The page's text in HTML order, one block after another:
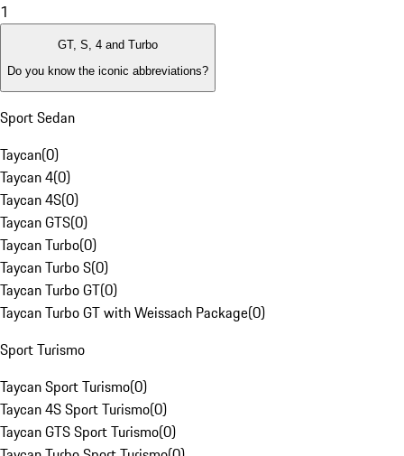
1
GT, S, 4 and Turbo
Do you know the iconic abbreviations?
Sport Sedan
Taycan(0)
Taycan 4(0)
Taycan 4S(0)
Taycan GTS(0)
Taycan Turbo(0)
Taycan Turbo S(0)
Taycan Turbo GT(0)
Taycan Turbo GT with Weissach Package(0)
Sport Turismo
Taycan Sport Turismo(0)
Taycan 4S Sport Turismo(0)
Taycan GTS Sport Turismo(0)